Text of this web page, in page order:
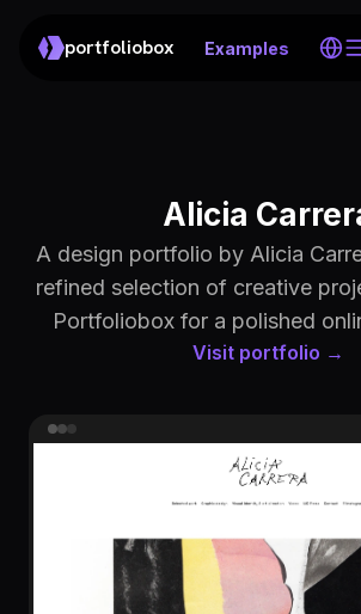
portfoliobox Examples
Alicia
A design portfolio by Alicia
refined selection of creative
Portfoliobox for a polished
Visit portfolio →